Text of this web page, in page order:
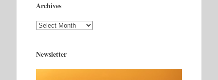
Archives
Archives
Newsletter